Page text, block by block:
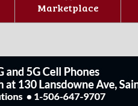
Marketplace